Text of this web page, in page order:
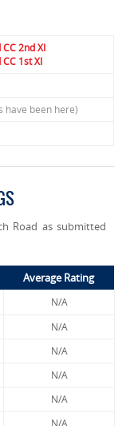
2nd XI
1st XI
have been here)
Road as submitted
Average Rating
N/A
N/A
N/A
N/A
N/A
N/A